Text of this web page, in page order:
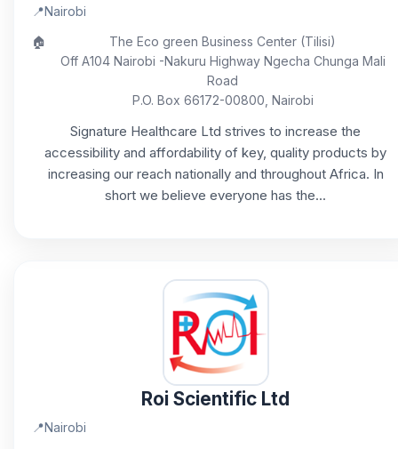
📍Nairobi
🏠
The Eco green Business Center (Tilisi)
Off A104 Nairobi -Nakuru Highway Ngecha Chunga Mali
Road
P.O. Box 66172-00800, Nairobi
Signature Healthcare Ltd strives to increase the
accessibility and affordability of key, quality products by
increasing our reach nationally and throughout Africa. In
short we believe everyone has the...
Roi Scientific Ltd
📍Nairobi